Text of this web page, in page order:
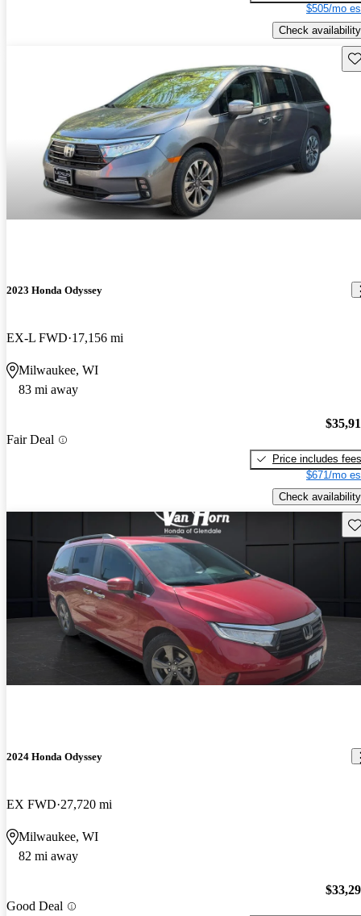
$505/mo
Check availability
2023 Honda Odyssey
EX-L FWD 17,156 mi
Milwaukee, WI
83 mi away
Fair Deal
Price includes fees
$671/mo
Check availability
2024 Honda Odyssey
EX FWD 27,720 mi
Milwaukee, WI
82 mi away
Good Deal